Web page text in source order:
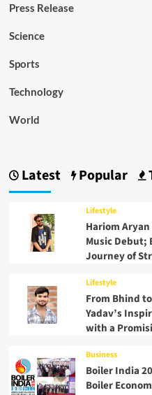
Press Release
Science
Sports
Technology
World
Latest Popular
Lifestyle
Hariom
Music Debut;
Journey of
Lifestyle
From Bhind
Yadav’s
with a
Business
Boiler India
Boiler